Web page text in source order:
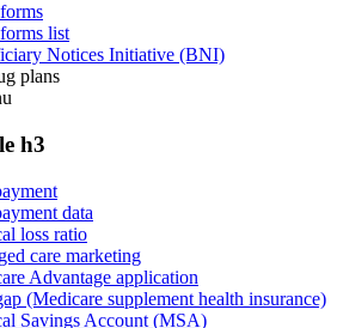
list
Notices Initiative (BNI)
plans
h3
data
loss ratio
care marketing
Advantage application
(Medicare supplement health insurance)
Savings Account (MSA)